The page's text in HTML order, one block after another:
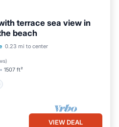
terrace sea view in
beach
0.23 mi to center
)
1507 ft²
Tub
Ocean View
VIEW DEAL